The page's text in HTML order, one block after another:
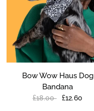
Bow Wow Haus Dog
Bandana
£18.00 £12.60